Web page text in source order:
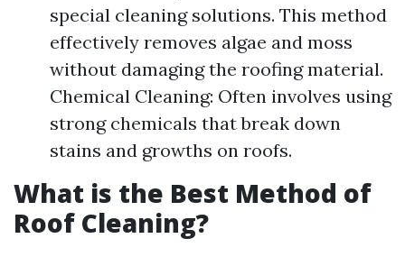
special cleaning solutions. This method
effectively removes algae and moss
without damaging the roofing material.
Chemical Cleaning: Often involves using
strong chemicals that break down
stains and growths on roofs.
What is the Best Method of
Roof Cleaning?